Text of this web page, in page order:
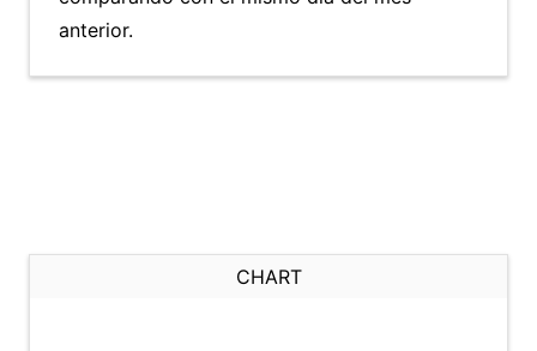
anterior.
CHART